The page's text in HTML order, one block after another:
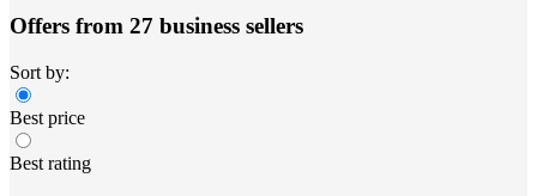
Offers from 27 business sellers
Sort by:
Best price
Best rating